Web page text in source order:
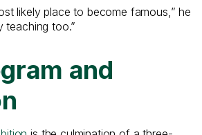
likely place to become famous,” he
teaching too.”
and